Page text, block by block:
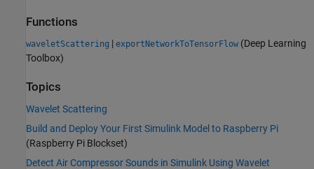
Functions
waveletScattering | exportNetworkToTensorFlow (Deep Learning
Toolbox)
Topics
Wavelet Scattering
Build and Deploy Your First Simulink Model to Raspberry Pi
(Raspberry Pi Blockset)
Detect Air Compressor Sounds in Simulink Using Wavelet